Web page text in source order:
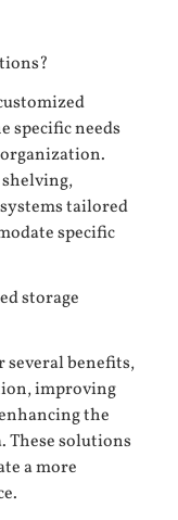
specific needs
tailored
specific
storage
several benefits,
improving
the
These solutions
a more